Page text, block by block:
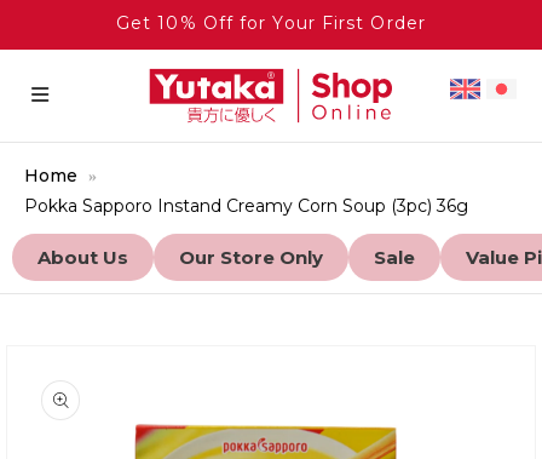
Get 10% Off for Your First Order
Home
Pokka Sapporo Instand Creamy Corn Soup (3pc) 36g
About Us Our Store Only Sale Value